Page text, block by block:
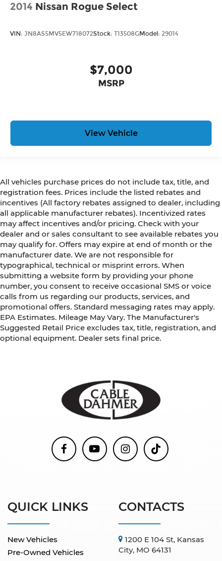
2014 Nissan Rogue Select
VIN: JN8AS5MV5EW718072Stock: T13508GModel: 29014
$7,000
MSRP
View Vehicle
All vehicles purchase prices do not include tax, title, and
registration fees. Prices include the listed rebates and
incentives (All factory rebates assigned to dealer, including
all applicable manufacturer rebates). Incentivized rates
may affect incentives and/or pricing. Check with your
dealer and or sales consultant to see available rebates you
may qualify for. Offers may expire at end of month or the
manufacturer date. We are not responsible for
typographical, technical or misprint errors. When
submitting a website form by providing your phone
number, you consent to receive occasional SMS or voice
calls from us regarding our products, services, and
promotional offers. Standard messaging rates may apply.
EPA Estimates. Mileage May Vary. The Manufacturer's
Suggested Retail Price excludes tax, title, registration, and
optional equipment. Dealer sets final price.
QUICK LINKS
New Vehicles
Pre-Owned Vehicles
CONTACTS
1200 E 104 St, Kansas
City, MO 64131